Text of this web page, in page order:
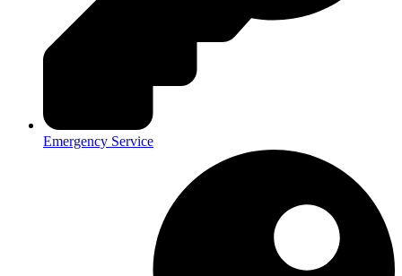
Emergency Service